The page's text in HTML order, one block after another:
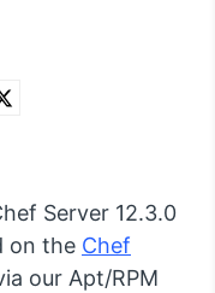
Server 12.3.0
on the Chef
our Apt/RPM